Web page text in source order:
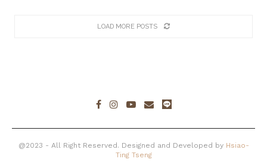
LOAD MORE POSTS
@2023 - All Right Reserved. Designed and Developed by Hsiao-
Ting Tseng